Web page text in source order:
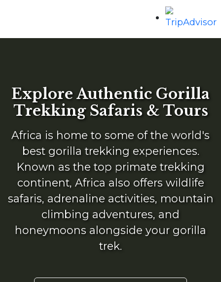
Explore Authentic Gorilla
Trekking Safaris & Tours
Africa is home to some of the world's
best gorilla trekking experiences.
Known as the top primate trekking
continent, Africa also offers wildlife
safaris, adrenaline activities, mountain
climbing adventures, and
honeymoons alongside your gorilla
trek.